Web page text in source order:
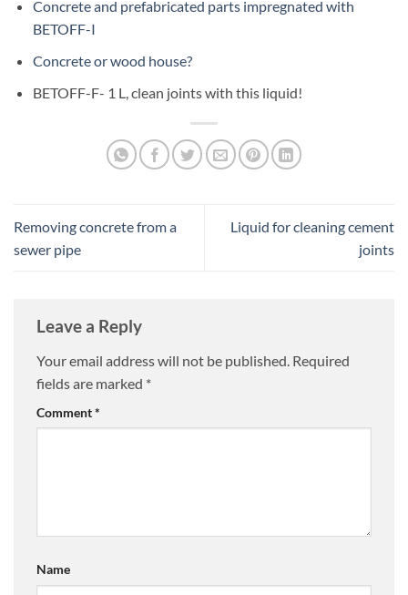
Concrete and prefabricated parts impregnated with
BETOFF-I
Concrete or wood house?
BETOFF-F- 1 L, clean joints with this liquid!
Removing concrete from a
sewer pipe
Liquid for cleaning cement
joints
Leave a Reply
Your email address will not be published. Required
fields are marked *
Comment*
Name